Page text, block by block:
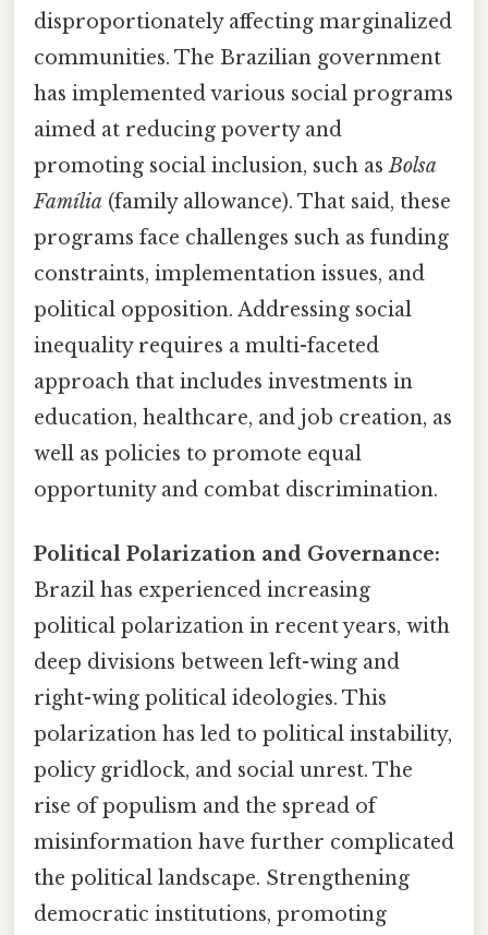
disproportionately affecting marginalized
communities. The Brazilian government
has implemented various social programs
aimed at reducing poverty and
promoting social inclusion, such asBolsa
Família (family allowance). That said, these
programs face challenges such as funding
constraints, implementation issues, and
political opposition. Addressing social
inequality requires a multi-faceted
approach that includes investments in
education, healthcare, and job creation, as
well as policies to promote equal
opportunity and combat discrimination.
Political Polarization and Governance:
Brazil has experienced increasing
political polarization in recent years, with
deep divisions between left-wing and
right-wing political ideologies. This
polarization has led to political instability,
policy gridlock, and social unrest. The
rise of populism and the spread of
misinformation have further complicated
the political landscape. Strengthening
democratic institutions, promoting